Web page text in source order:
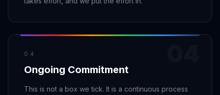
04
Ongoing Commitment
This is not a box we tick. It is a continuous process